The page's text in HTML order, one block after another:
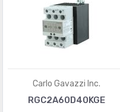
Carlo Gavazzi Inc.
RGC2A60D40KGE